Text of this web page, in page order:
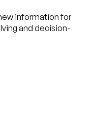
information for
and decision-